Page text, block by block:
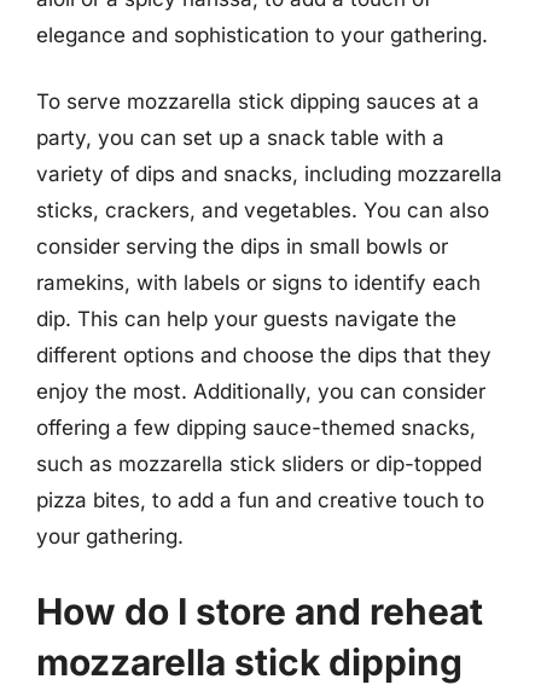
elegance and sophistication to your gathering.
To serve mozzarella stick dipping sauces at a
party, you can set up a snack table with a
variety of dips and snacks, including mozzarella
sticks, crackers, and vegetables. You can also
consider serving the dips in small bowls or
ramekins, with labels or signs to identify each
dip. This can help your guests navigate the
different options and choose the dips that they
enjoy the most. Additionally, you can consider
offering a few dipping sauce-themed snacks,
such as mozzarella stick sliders or dip-topped
pizza bites, to add a fun and creative touch to
your gathering.
How do I store and reheat
mozzarella stick dipping